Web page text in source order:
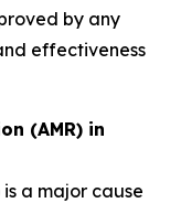
by any
effectiveness
(AMR) in
a major cause